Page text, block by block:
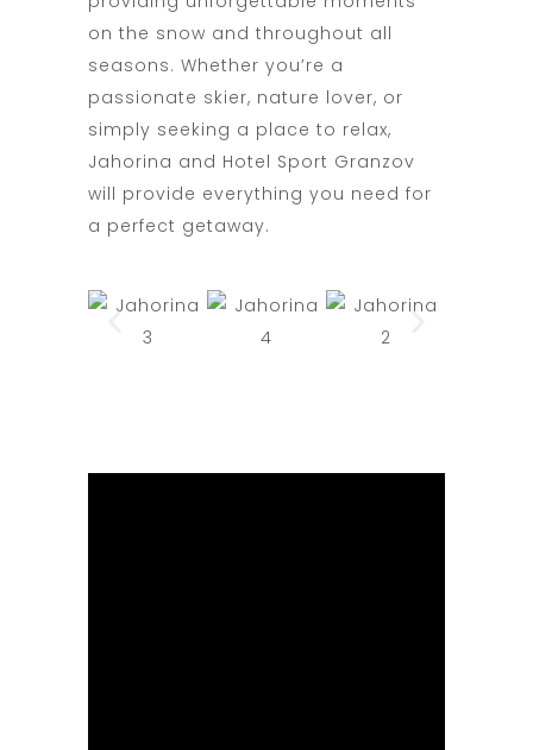
on the snow and throughout all
seasons. Whether you’re a
passionate skier, nature lover, or
simply seeking a place to relax,
Jahorina and Hotel Sport Granzov
will provide everything you need for
a perfect getaway.